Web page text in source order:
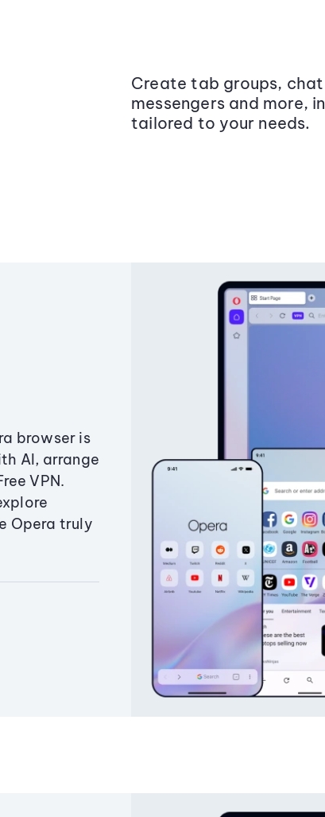
Create tab groups,
messengers and more,
tailored to your needs.
browser is
AI, arrange
VPN.
Opera truly